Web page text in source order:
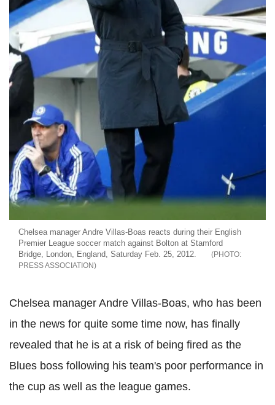
Chelsea manager Andre Villas-Boas reacts during their English
Premier League soccer match against Bolton at Stamford
Bridge, London, England, Saturday Feb. 25, 2012.
PRESS ASSOCIATION
Chelsea manager Andre Villas-Boas, who has been
in the news for quite some time now, has finally
revealed that he is at a risk of being fired as the
Blues boss following his team's poor performance in
the cup as well as the league games.